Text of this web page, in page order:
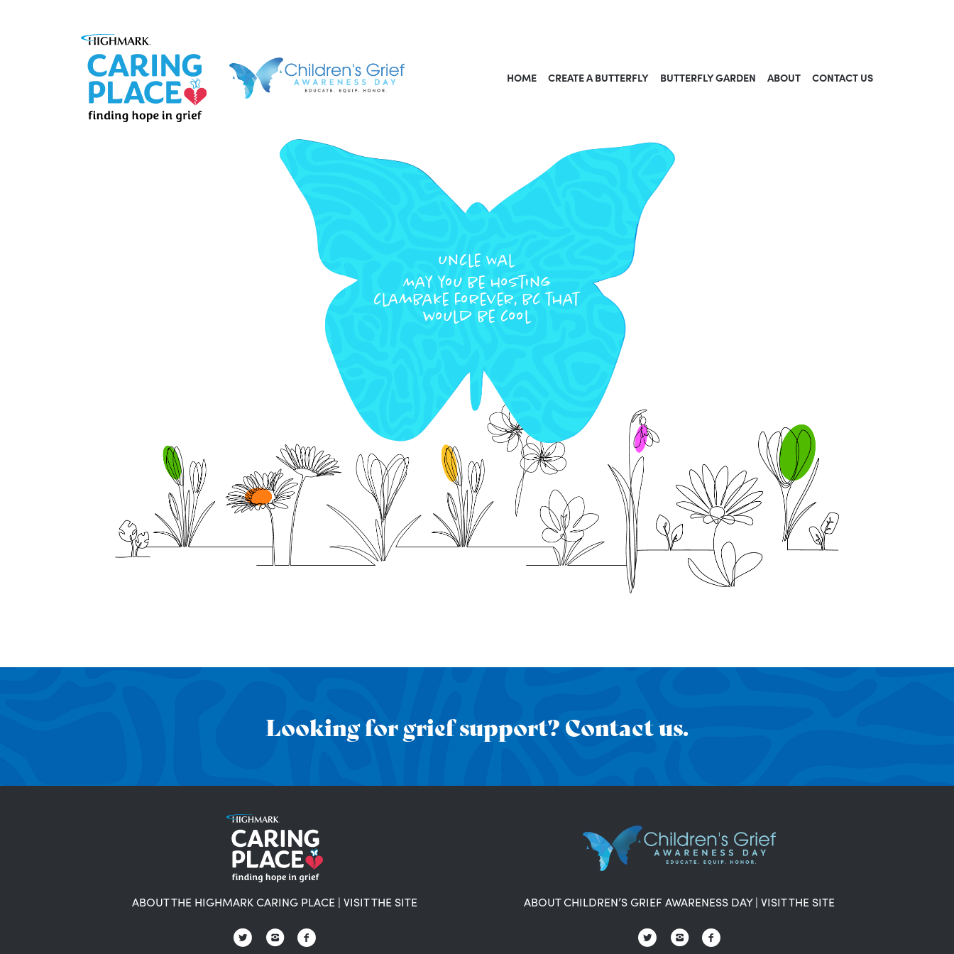
HOME CREATE A BUTTERFLY BUTTERFLY GARDEN ABOUT CONTACT US
Uncle Wal
May you be hosting
clambake forever, bc that
would be cool
Looking for grief support? Contact us.
ABOUT THE HIGHMARK CARING PLACE | VISIT THE SITE ABOUT CHILDREN’S GRIEF AWARENESS DAY| VISIT THE SITE